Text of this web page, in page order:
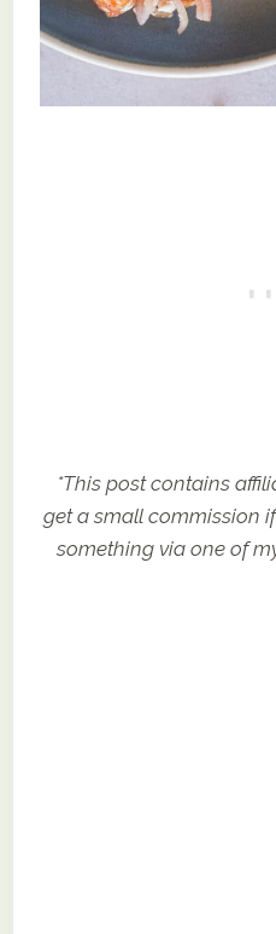
*This post contains
get a small commission
something via one of